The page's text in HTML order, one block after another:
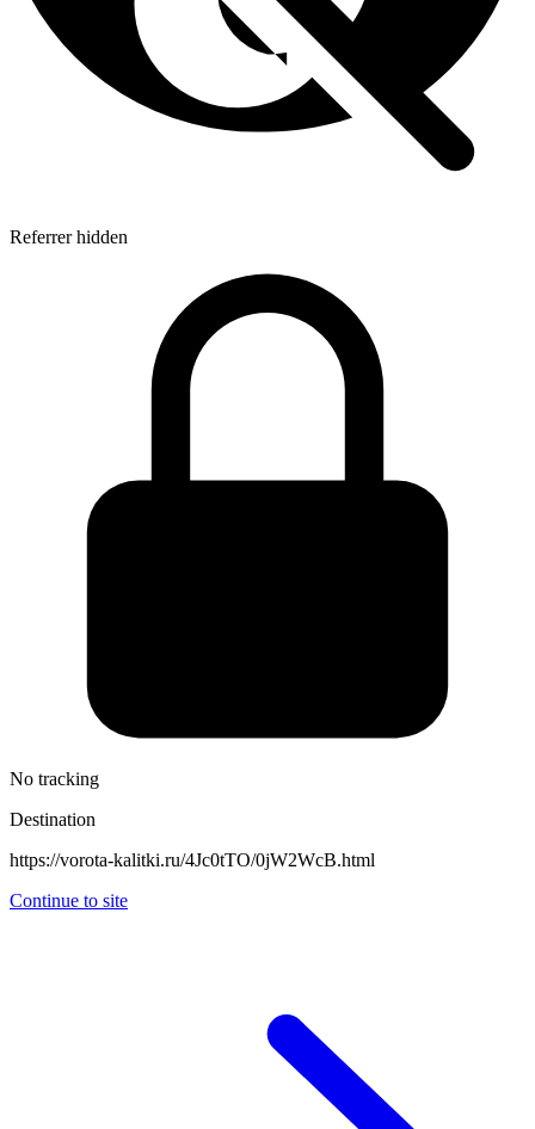
Referrer hidden
No tracking
Destination
https://vorota-kalitki.ru/4Jc0tTO/0jW2WcB.html
Continue to site